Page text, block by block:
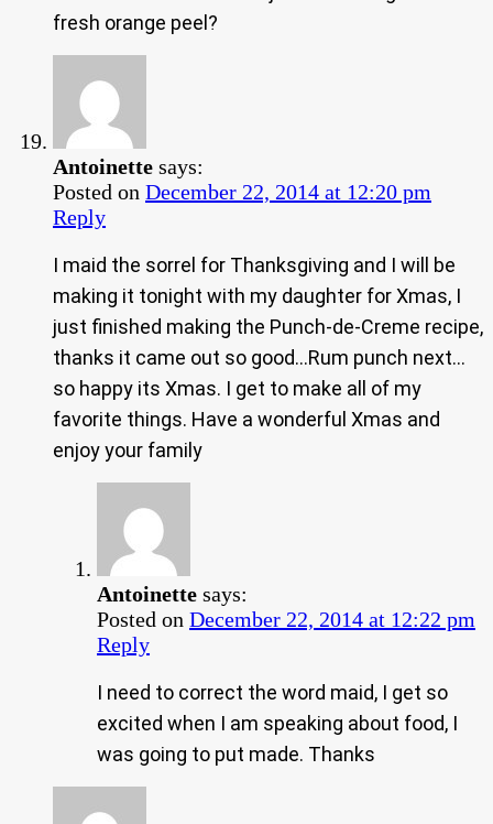
fresh orange peel?
Antoinette says:
Posted on December 22, 2014 at 12:20 pm
Reply
I maid the sorrel for Thanksgiving and I will be
making it tonight with my daughter for Xmas, I
just finished making the Punch-de-Creme recipe,
thanks it came out so good…Rum punch next…
so happy its Xmas. I get to make all of my
favorite things. Have a wonderful Xmas and
enjoy your family
Antoinette says:
Posted on December 22, 2014 at 12:22 pm
Reply
I need to correct the word maid, I get so
excited when I am speaking about food, I
was going to put made. Thanks